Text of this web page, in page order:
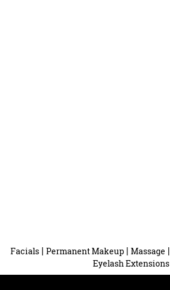
Facials | Permanent Makeup | Massage |
Eyelash Extensions